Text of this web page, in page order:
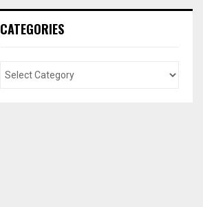
CATEGORIES